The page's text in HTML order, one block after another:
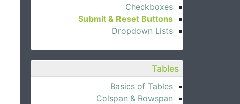
Checkboxes
Submit & Reset Buttons
Dropdown Lists
Tables
Basics of Tables
Colspan & Rowspan